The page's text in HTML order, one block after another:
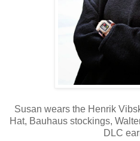
Susan wears the Henrik
Hat, Bauhaus stockings,
DLC